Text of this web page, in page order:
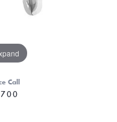
Call